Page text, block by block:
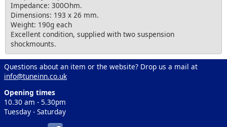
Impedance: 300Ohm.
Dimensions: 193 x 26 mm.
Weight: 190g each
Excellent condition, supplied with two suspension
shockmounts.
Questions about an item or the website? Drop us a mail at
info@tuneinn.co.uk
Opening times
10.30 am - 5.30pm
Tuesday - Saturday